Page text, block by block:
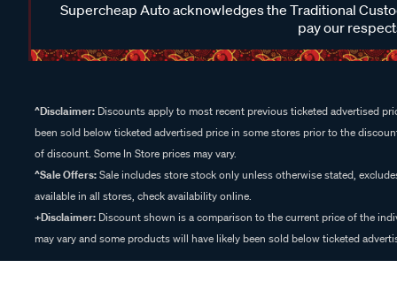
Supercheap Auto acknowledges the Traditional
pay our
^Disclaimer: Discounts apply to most recent previous ticketed advertised
been sold below ticketed advertised price in some stores prior to the
of discount. Some In Store prices may vary.
^Sale Offers:Sale includes store stock only unless otherwise stated,
available in all stores, check availability online.
+Disclaimer: Discount shown is a comparison to the current price of the
may vary and some products will have likely been sold below ticketed